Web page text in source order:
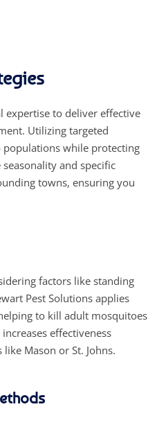
expertise to deliver effective
Utilizing targeted
while protecting
and specific
towns, ensuring you
factors like standing
Pest Solutions applies
to kill adult mosquitoes
effectiveness
Mason or St. Johns.